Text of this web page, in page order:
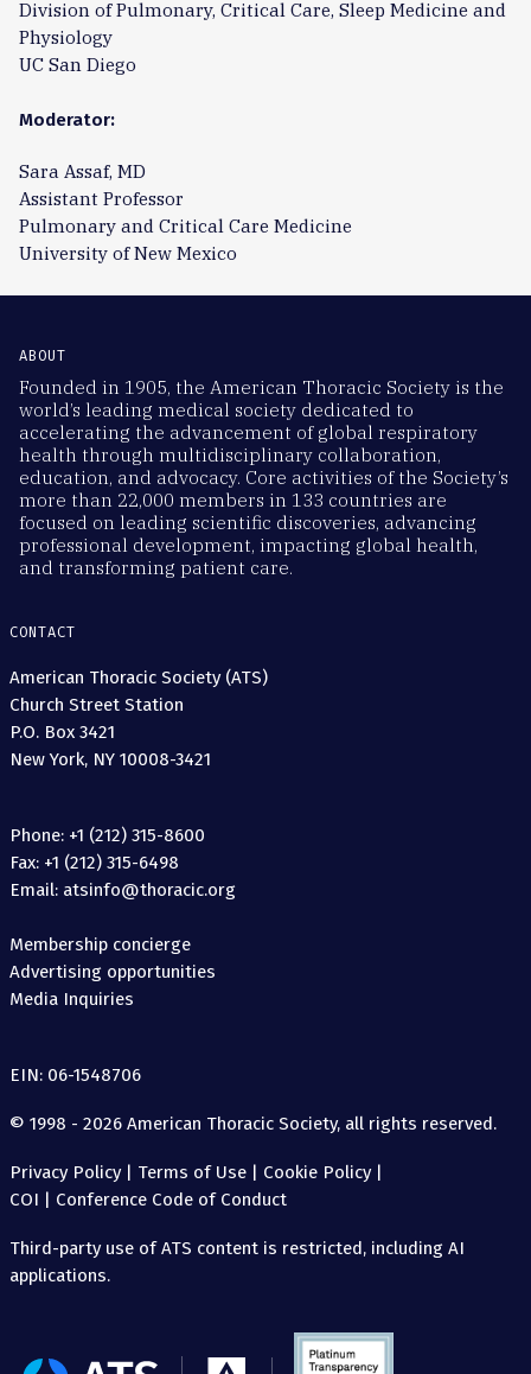
Division of Pulmonary, Critical Care, Sleep Medicine and
Physiology
UC San Diego
Moderator:
Sara Assaf, MD
Assistant Professor
Pulmonary and Critical Care Medicine
University of New Mexico
ABOUT
Founded in 1905, the American Thoracic Society is the
world’s leading medical society dedicated to
accelerating the advancement of global respiratory
health through multidisciplinary collaboration,
education, and advocacy. Core activities of the Society’s
more than 22,000 members in 133 countries are
focused on leading scientific discoveries, advancing
professional development, impacting global health,
and transforming patient care.
CONTACT
American Thoracic Society (ATS)
Church Street Station
P.O. Box 3421
New York, NY 10008-3421
Phone: +1 (212) 315-8600
Fax: +1 (212) 315-6498
Email: atsinfo@thoracic.org
Membership concierge
Advertising opportunities
Media Inquiries
EIN: 06-1548706
© 1998 - 2026 American Thoracic Society, all rights reserved.
Privacy Policy| Terms of Use | Cookie Policy|
COI | Conference Code of Conduct
Third-party use of ATS content is restricted, including AI
applications.
The